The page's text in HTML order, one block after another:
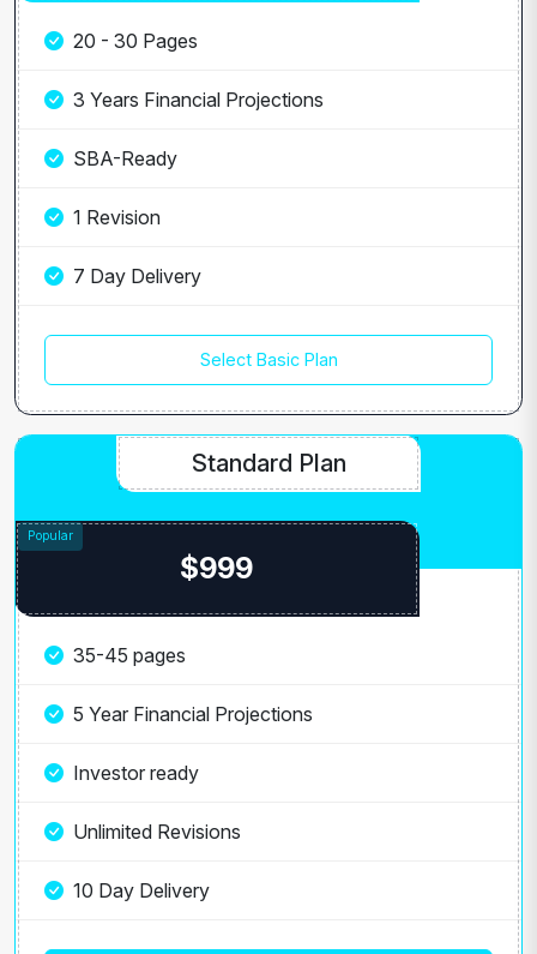
20 - 30 Pages
3 Years Financial Projections
SBA-Ready
1 Revision
7 Day Delivery
Select Basic Plan
Standard Plan
$999
35-45 pages
5 Year Financial Projections
Investor ready
Unlimited Revisions
10 Day Delivery